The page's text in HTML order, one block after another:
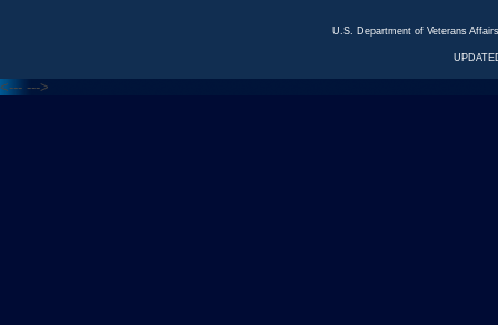
U.S. Department of Veterans
<--- --->